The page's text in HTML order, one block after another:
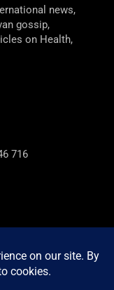
news,
gossip,
on Health,
716